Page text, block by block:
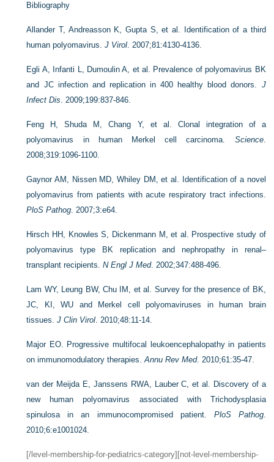
Bibliography
Allander T, Andreasson K, Gupta S, et al. Identification of a third
human polyomavirus.J Virol. 2007;81:4130-4136.
Egli A, Infanti L, Dumoulin A, et al. Prevalence of polyomavirus BK
and JC infection and replication in 400 healthy blood donors. J
Infect Dis. 2009;199:837-846.
Feng H, Shuda M, Chang Y, et al. Clonal integration of a
polyomavirus in human Merkel cell carcinoma. Science.
2008;319:1096-1100.
Gaynor AM, Nissen MD, Whiley DM, et al. Identification of a novel
polyomavirus from patients with acute respiratory tract infections.
PloS Pathog. 2007;3:e64.
Hirsch HH, Knowles S, Dickenmann M, et al. Prospective study of
polyomavirus type BK replication and nephropathy in renal–
transplant recipients.N Engl J Med. 2002;347:488-496.
Lam WY, Leung BW, Chu IM, et al. Survey for the presence of BK,
JC, KI, WU and Merkel cell polyomaviruses in human brain
tissues.J Clin Virol. 2010;48:11-14.
Major EO. Progressive multifocal leukoencephalopathy in patients
on immunomodulatory therapies.Annu Rev Med. 2010;61:35-47.
van der Meijda E, Janssens RWA, Lauber C, et al. Discovery of a
new human polyomavirus associated with Trichodysplasia
spinulosa in an immunocompromised patient. PloS Pathog.
2010;6:e1001024.
[/level-membership-for-pediatrics-category][not-level-membership-